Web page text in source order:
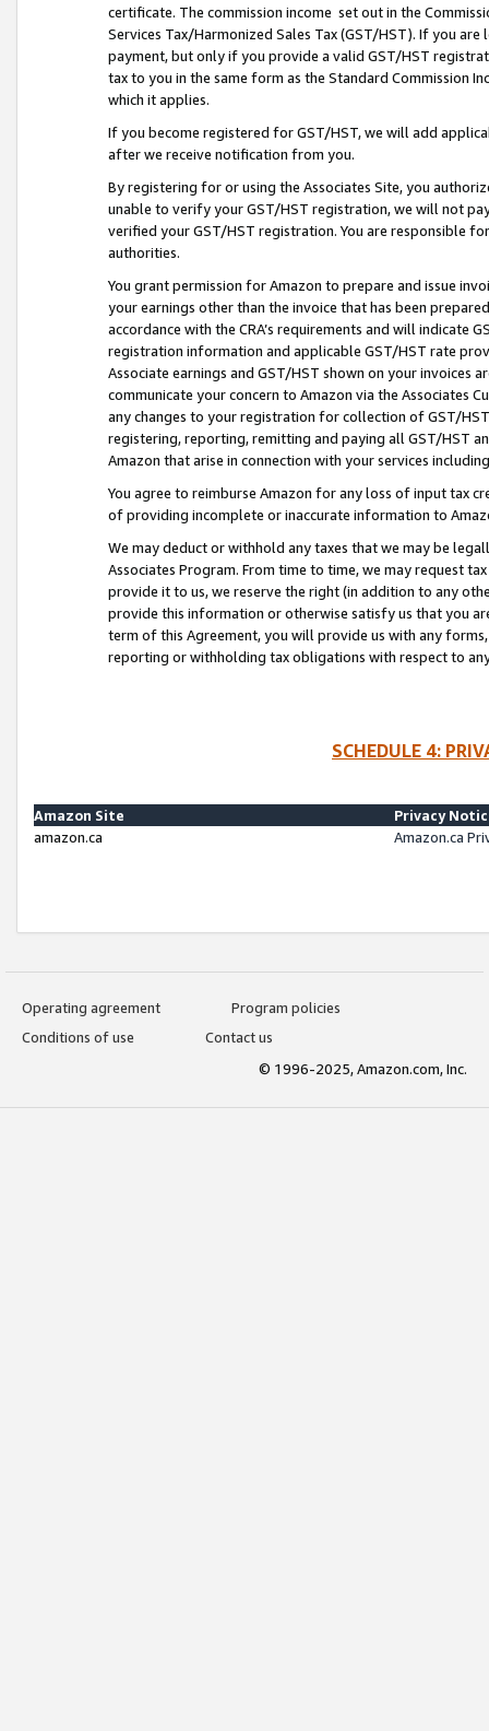
certificate. The commission income set out in the
Services Tax/Harmonized Sales Tax (GST/HST). If you
payment, but only if you provide a valid GST/HST
tax to you in the same form as the Standard Commission
which it applies.
If you become registered for GST/HST, we will add
after we receive notification from you.
By registering for or using the Associates Site, you
unable to verify your GST/HST registration, we will not
verified your GST/HST registration. You are responsible
authorities.
You grant permission for Amazon to prepare and issue
your earnings other than the invoice that has been
accordance with the CRA’s requirements and will indicate
registration information and applicable GST/HST rate
Associate earnings and GST/HST shown on your invoices
communicate your concern to Amazon via the Associates
any changes to your registration for collection of GST/
registering, reporting, remitting and paying all GST/HST
Amazon that arise in connection with your services
You agree to reimburse Amazon for any loss of input tax
of providing incomplete or inaccurate information to
We may deduct or withhold any taxes that we may be
Associates Program. From time to time, we may request
provide it to us, we reserve the right (in addition to any
provide this information or otherwise satisfy us that you
term of this Agreement, you will provide us with any
reporting or withholding tax obligations with respect to
SCHEDULE 4:
Amazon Site
Privacy
amazon.ca
Amazon.ca
Operating agreement
Program policies
Conditions of use
Contact us
© 1996-2025, Amazon.com, Inc.